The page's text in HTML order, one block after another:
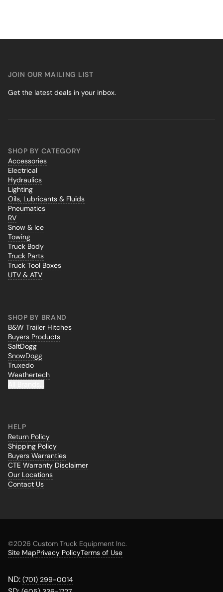
SHOP BY CATEGORY
Accessories
Electrical
Hydraulics
Lighting
Oils, Lubricants & Fluids
Pneumatics
RV
Snow & Ice
Towing
Truck Body
Truck Parts
Truck Tool Boxes
UTV & ATV
SHOP BY BRAND
B&W Trailer Hitches
Buyers Products
SaltDogg
SnowDogg
Truxedo
Weathertech
HELP
Return Policy
Shipping Policy
Buyers Warranties
CTE Warranty Disclaimer
Our Locations
Contact Us
JOIN OUR MAILING LIST
Get the latest deals in your inbox.
©2026 Custom Truck Equipment Inc.
Site MapPrivacy PolicyTerms of Use
ND: (701) 299-0014